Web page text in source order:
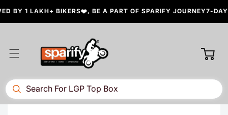
Skip to
content
BY 1 LAKH+ BIKERS❤️, BE A PART OF SPARIFY JOURNEY7-DAYS